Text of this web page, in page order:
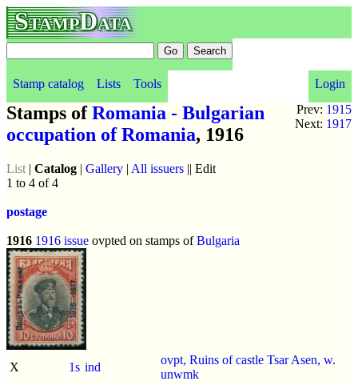
StampData
Stamp catalog Lists Tools
Login
Prev: 1915
Next: 1917
Stamps ofRomania - Bulgarian
occupation of Romania, 1916
List | Catalog | Gallery | All issuers || Edit
1 to 4 of 4
postage
1916 1916 issue ovpted on stamps ofBulgaria
X 1s ind
ovpt, Ruins of castle Tsar Asen, w.
unwmk